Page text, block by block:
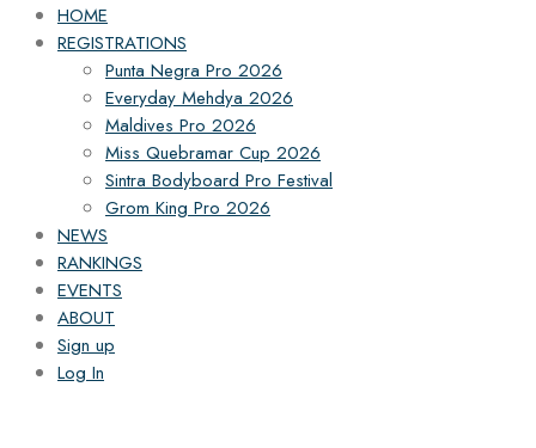
HOME
REGISTRATIONS
Punta Negra Pro 2026
Everyday Mehdya 2026
Maldives Pro 2026
Miss Quebramar Cup 2026
Sintra Bodyboard Pro Festival
Grom King Pro 2026
NEWS
RANKINGS
EVENTS
ABOUT
Sign up
Log In